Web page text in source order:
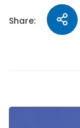
Share: